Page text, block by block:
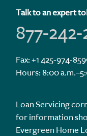
Talk to an expert
877-
Fax: +1 425-974-
Hours: 8:00
Loan Servicing
for information
Evergreen Home